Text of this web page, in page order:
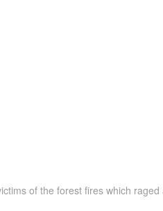
of the forest fires which